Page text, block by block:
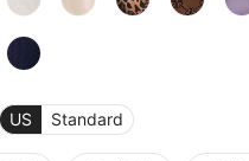
US Standard